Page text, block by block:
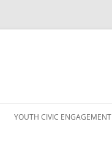
YOUTH CIVIC ENGAGEMENT